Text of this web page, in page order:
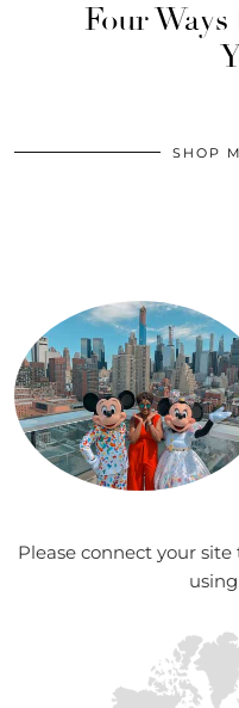
Four
SHOP
Please connect your site